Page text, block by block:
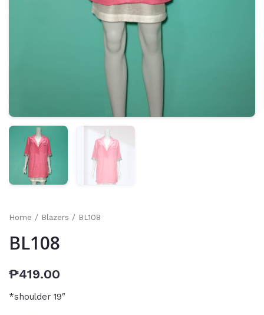
Home / Blazers / BL108
BL108
₱419.00
*shoulder 19″